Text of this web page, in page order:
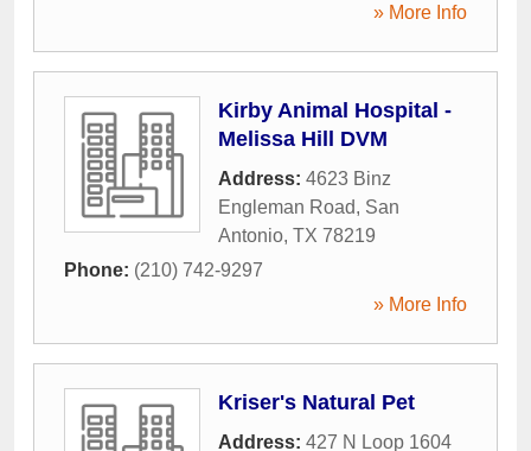
» More Info
Kirby Animal Hospital -
Melissa Hill DVM
Address: 4623 Binz
Engleman Road, San
Antonio, TX 78219
Phone: (210) 742-9297
» More Info
Kriser's Natural Pet
Address: 427 N Loop 1604